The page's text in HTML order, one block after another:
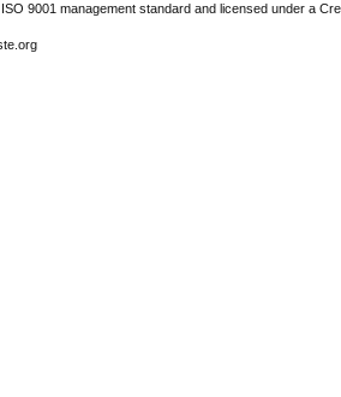
9001 management standard and licensed under a